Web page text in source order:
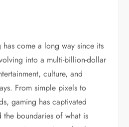
come a long way since its
into a multi-billion-dollar
culture, and
From simple pixels to
gaming has captivated
the boundaries of what is